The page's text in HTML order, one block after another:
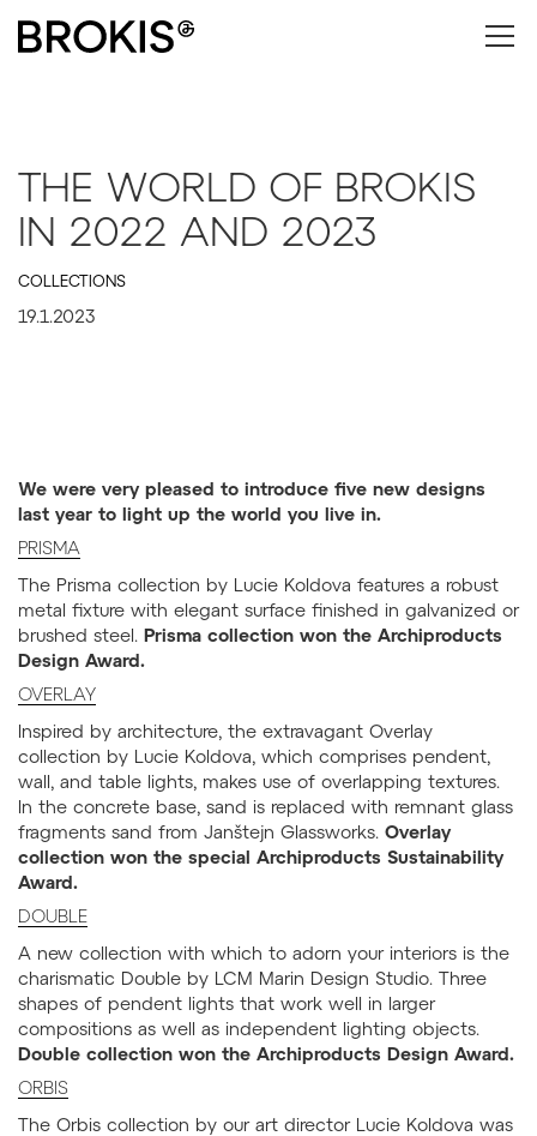
THE WORLD OF BROKIS
IN 2022 AND 2023
COLLECTIONS
19.1.2023
We were very pleased to introduce five new designs
last year to light up the world you live in.
PRISMA
The Prisma collection by Lucie Koldova features a robust
metal fixture with elegant surface finished in galvanized or
brushed steel. Prisma collection won the Archiproducts
Design Award.
OVERLAY
Inspired by architecture, the extravagant Overlay
collection by Lucie Koldova, which comprises pendent,
wall, and table lights, makes use of overlapping textures.
In the concrete base, sand is replaced with remnant glass
fragments sand from Janštejn Glassworks. Overlay
collection won the special Archiproducts Sustainability
Award.
DOUBLE
A new collection with which to adorn your interiors is the
charismatic Double by LCM Marin Design Studio. Three
shapes of pendent lights that work well in larger
compositions as well as independent lighting objects.
Double collection won the Archiproducts Design Award.
ORBIS
The Orbis collection by our art director Lucie Koldova was